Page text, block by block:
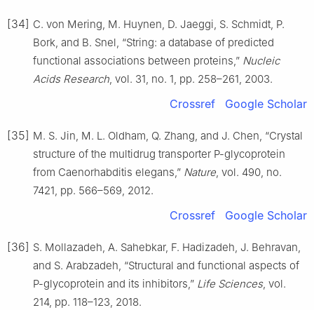
[34] C. von Mering, M. Huynen, D. Jaeggi, S. Schmidt, P.
Bork, and B. Snel, “String: a database of predicted
functional associations between proteins,” Nucleic
Acids Research , vol. 31, no. 1, pp. 258–261, 2003.
Crossref Google Scholar
[35] M. S. Jin, M. L. Oldham, Q. Zhang, and J. Chen, “Crystal
structure of the multidrug transporter P-glycoprotein
from Caenorhabditis elegans,” Nature , vol. 490, no.
7421, pp. 566–569, 2012.
Crossref Google Scholar
[36] S. Mollazadeh, A. Sahebkar, F. Hadizadeh, J. Behravan,
and S. Arabzadeh, “Structural and functional aspects of
P-glycoprotein and its inhibitors,” Life Sciences, vol.
214, pp. 118–123, 2018.